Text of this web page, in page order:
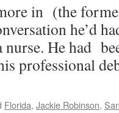
in (the
he’d
nurse. He had
professional
Florida, Jackie Robinson,